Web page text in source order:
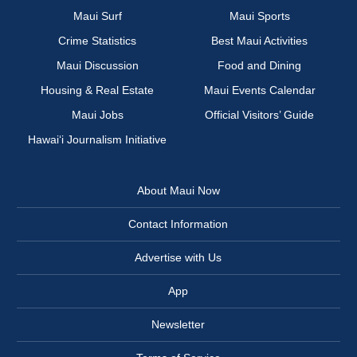
Maui Surf
Maui Sports
Crime Statistics
Best Maui Activities
Maui Discussion
Food and Dining
Housing & Real Estate
Maui Events Calendar
Maui Jobs
Official Visitors’ Guide
Hawai‘i Journalism Initiative
About Maui Now
Contact Information
Advertise with Us
App
Newsletter